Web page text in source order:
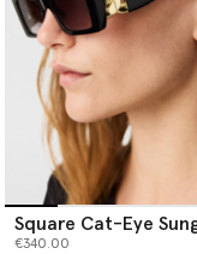
Square Cat-Eye
€340.00